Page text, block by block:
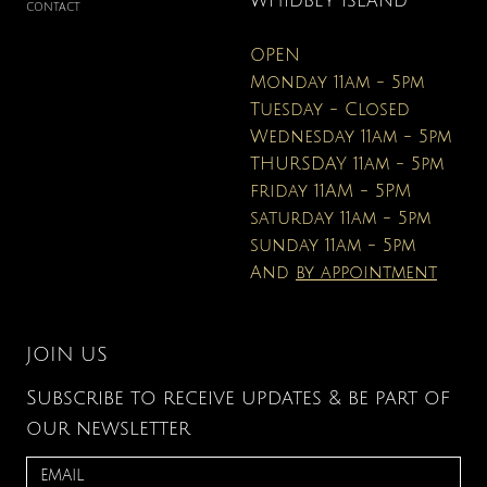
CONTACT
OPEN
Monday 11am - 5pm
Tuesday - Closed
Wednesday 11am - 5pm
THURSDAY 11am - 5pm
friday 11AM - 5PM
saturday 11am - 5pm
sunday 11am - 5pm
And by appointment
JOIN US
Subscribe to receive updates & be part of
our newsletter